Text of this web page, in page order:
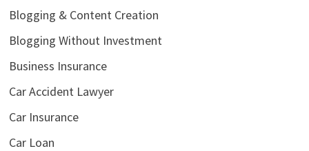
Blogging & Content Creation
Blogging Without Investment
Business Insurance
Car Accident Lawyer
Car Insurance
Car Loan